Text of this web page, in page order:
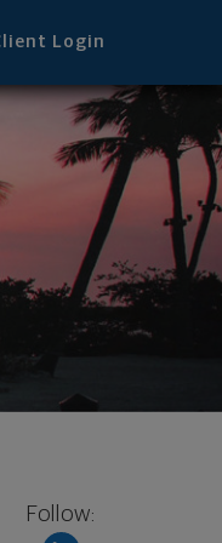
Login
Follow: